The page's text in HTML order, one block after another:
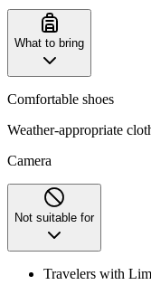
What to bring
Comfortable shoes
Weather-appropriate
Camera
Not suitable for
Travelers with